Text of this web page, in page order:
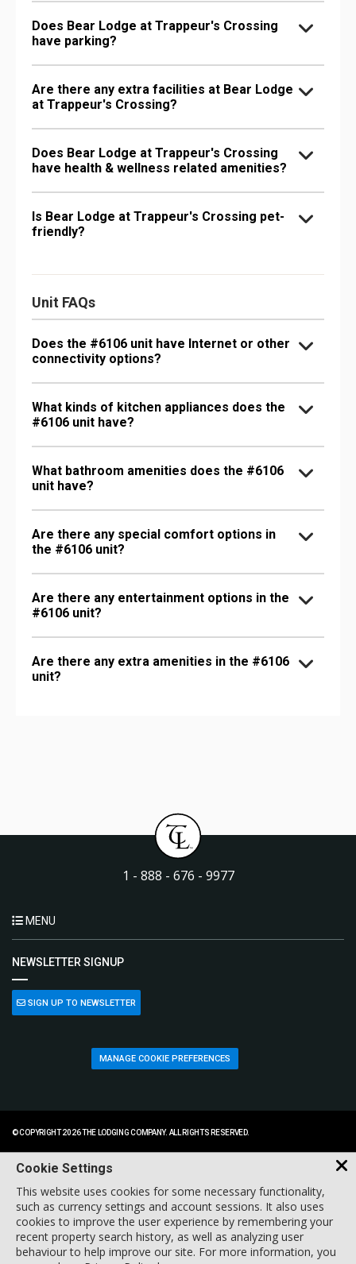
Does Bear Lodge at Trappeur's Crossing
have parking?
Are there any extra facilities at Bear Lodge
at Trappeur's Crossing?
Does Bear Lodge at Trappeur's Crossing
have health & wellness related amenities?
Is Bear Lodge at Trappeur's Crossing pet-
friendly?
Unit FAQs
Does the #6106 unit have Internet or other
connectivity options?
What kinds of kitchen appliances does the
#6106 unit have?
What bathroom amenities does the #6106
unit have?
Are there any special comfort options in
the #6106 unit?
Are there any entertainment options in the
#6106 unit?
Are there any extra amenities in the #6106
unit?
1 - 888 - 676 - 9977
MENU
NEWSLETTER SIGNUP
SIGN UP TO NEWSLETTER
MANAGE COOKIE PREFERENCES
© COPYRIGHT 2026 THE LODGING COMPANY. ALL RIGHTS RESERVED.
Cookie Settings
This website uses cookies for some necessary functionality,
such as currency settings and account sessions. It also uses
cookies to improve the user experience by remembering your
recent property search history, as well as analyzing user
behaviour to help improve our site. For more information, you